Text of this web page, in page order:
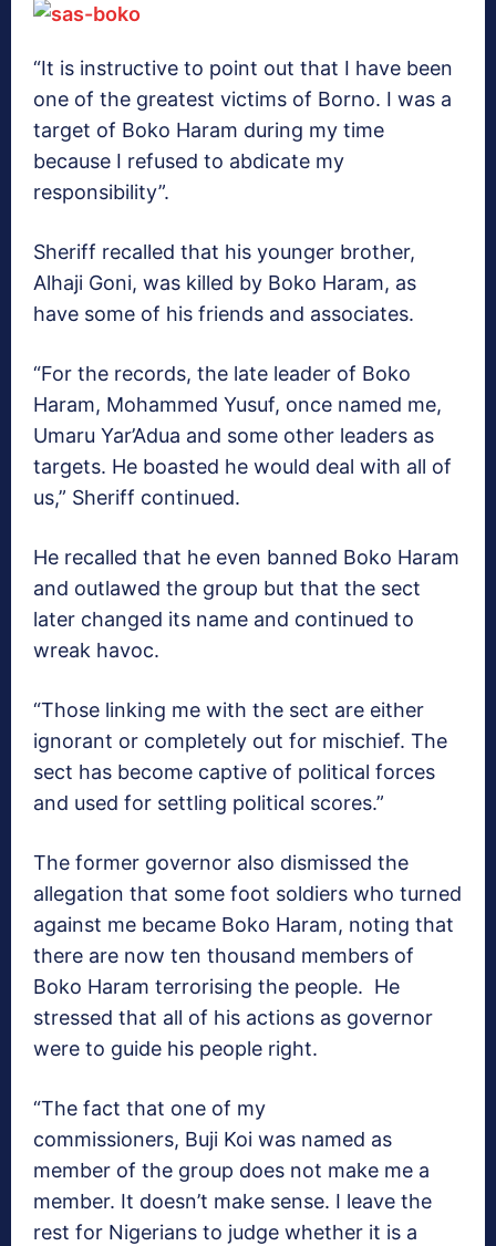
“It is instructive to point out that I have been
one of the greatest victims of Borno. I was a
target of Boko Haram during my time
because I refused to abdicate my
responsibility”.
Sheriff recalled that his younger brother,
Alhaji Goni, was killed by Boko Haram, as
have some of his friends and associates.
“For the records, the late leader of Boko
Haram, Mohammed Yusuf, once named me,
Umaru Yar’Adua and some other leaders as
targets. He boasted he would deal with all of
us,” Sheriff continued.
He recalled that he even banned Boko Haram
and outlawed the group but that the sect
later changed its name and continued to
wreak havoc.
“Those linking me with the sect are either
ignorant or completely out for mischief. The
sect has become captive of political forces
and used for settling political scores.”
The former governor also dismissed the
allegation that some foot soldiers who turned
against me became Boko Haram, noting that
there are now ten thousand members of
Boko Haram terrorising the people. He
stressed that all of his actions as governor
were to guide his people right.
“The fact that one of my
commissioners, Buji Koi was named as
member of the group does not make me a
member. It doesn’t make sense. I leave the
rest for Nigerians to judge whether it is a